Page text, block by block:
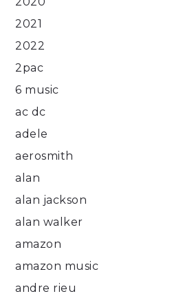
2021
2022
2pac
6 music
ac dc
adele
aerosmith
alan
alan jackson
alan walker
amazon
amazon music
andre rieu